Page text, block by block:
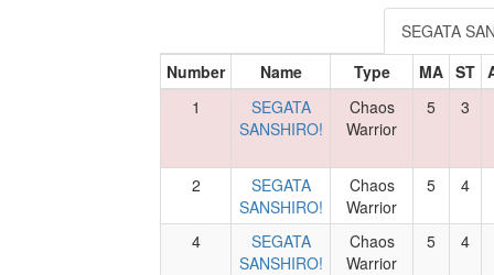
SEGATA
Number
Name Type MA ST
1
SEGATA
SANSHIRO!
Chaos
Warrior
5 3
2
SEGATA
SANSHIRO!
Chaos
Warrior
5 4
4
SEGATA
SANSHIRO!
Chaos
Warrior
5 4